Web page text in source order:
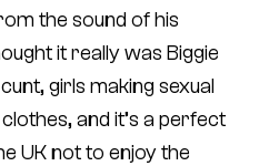
the sound of his
it really was Biggie
girls making sexual
and it’s a perfect
UK not to enjoy the